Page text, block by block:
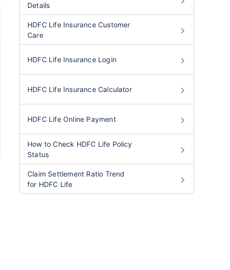
Details
HDFC Life Insurance Customer
Care
HDFC Life Insurance Login
HDFC Life Insurance Calculator
HDFC Life Online Payment
How to Check HDFC Life Policy
Status
Claim Settlement Ratio Trend
for HDFC Life